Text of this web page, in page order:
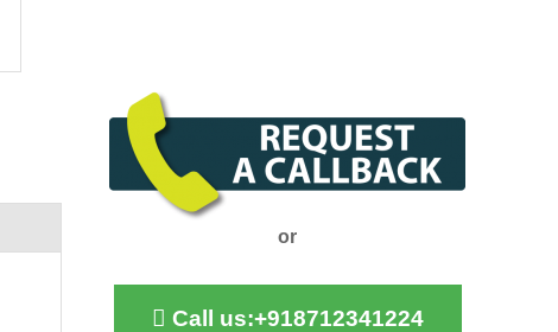
or
Call us:+918712341224